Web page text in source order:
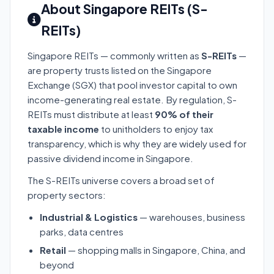
About Singapore REITs (S-
REITs)
Singapore REITs — commonly written as S-REITs —
are property trusts listed on the Singapore
Exchange (SGX) that pool investor capital to own
income-generating real estate. By regulation, S-
REITs must distribute at least 90% of their
taxable income to unitholders to enjoy tax
transparency, which is why they are widely used for
passive dividend income in Singapore.
The S-REITs universe covers a broad set of
property sectors:
Industrial & Logistics — warehouses, business
parks, data centres
Retail — shopping malls in Singapore, China, and
beyond